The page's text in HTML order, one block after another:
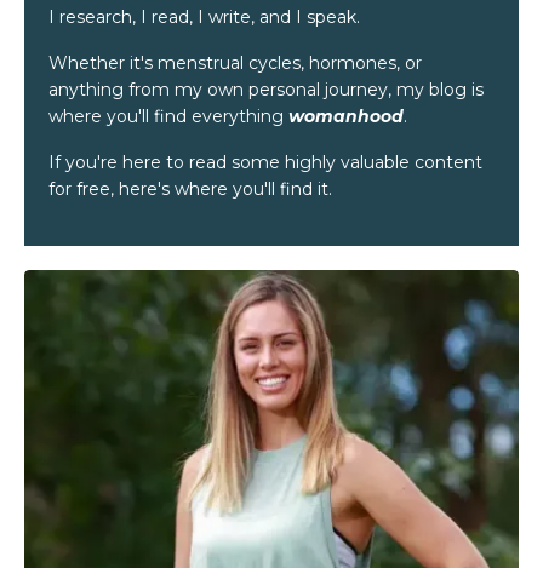
I research, I read, I write, and I speak.
Whether it's menstrual cycles, hormones, or
anything from my own personal journey, my blog is
where you'll find everything womanhood.
If you're here to read some highly valuable content
for free, here's where you'll find it.